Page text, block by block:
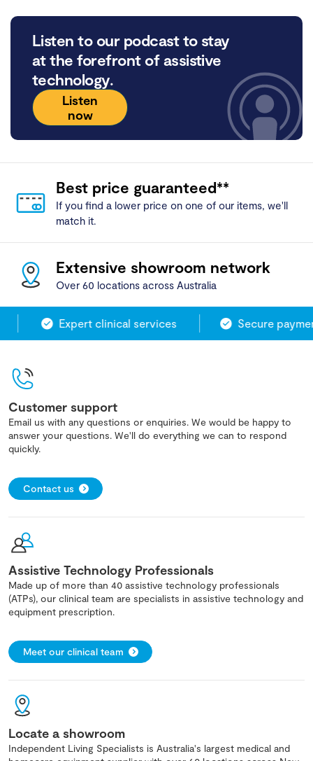
Listen to our podcast to stay
at the forefront of assistive
technology.
Listen
now
Best price guaranteed**
If you find a lower price on one of our items, we'll
match it.
Extensive showroom network
Over 60 locations across Australia
Expert clinical services Secure
Customer support
Email us with any questions or enquiries. We would be happy to
answer your questions. We'll do everything we can to respond
quickly.
Contact us
Assistive Technology Professionals
Made up of more than 40 assistive technology professionals
(ATPs), our clinical team are specialists in assistive technology and
equipment prescription.
Meet our clinical team
Locate a showroom
Independent Living Specialists is Australia's largest medical and